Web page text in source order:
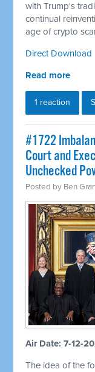
with Trump's
continual
age of crypto
Direct Download
Read more
1 reaction
#1722
Court and
Unchecked
Posted by Ben
Air Date: 7-12-
The idea of the